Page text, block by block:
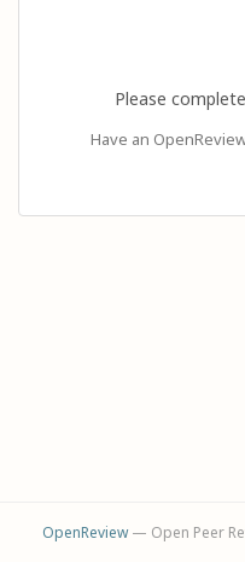
Please
Have an
OpenReview— Open Peer